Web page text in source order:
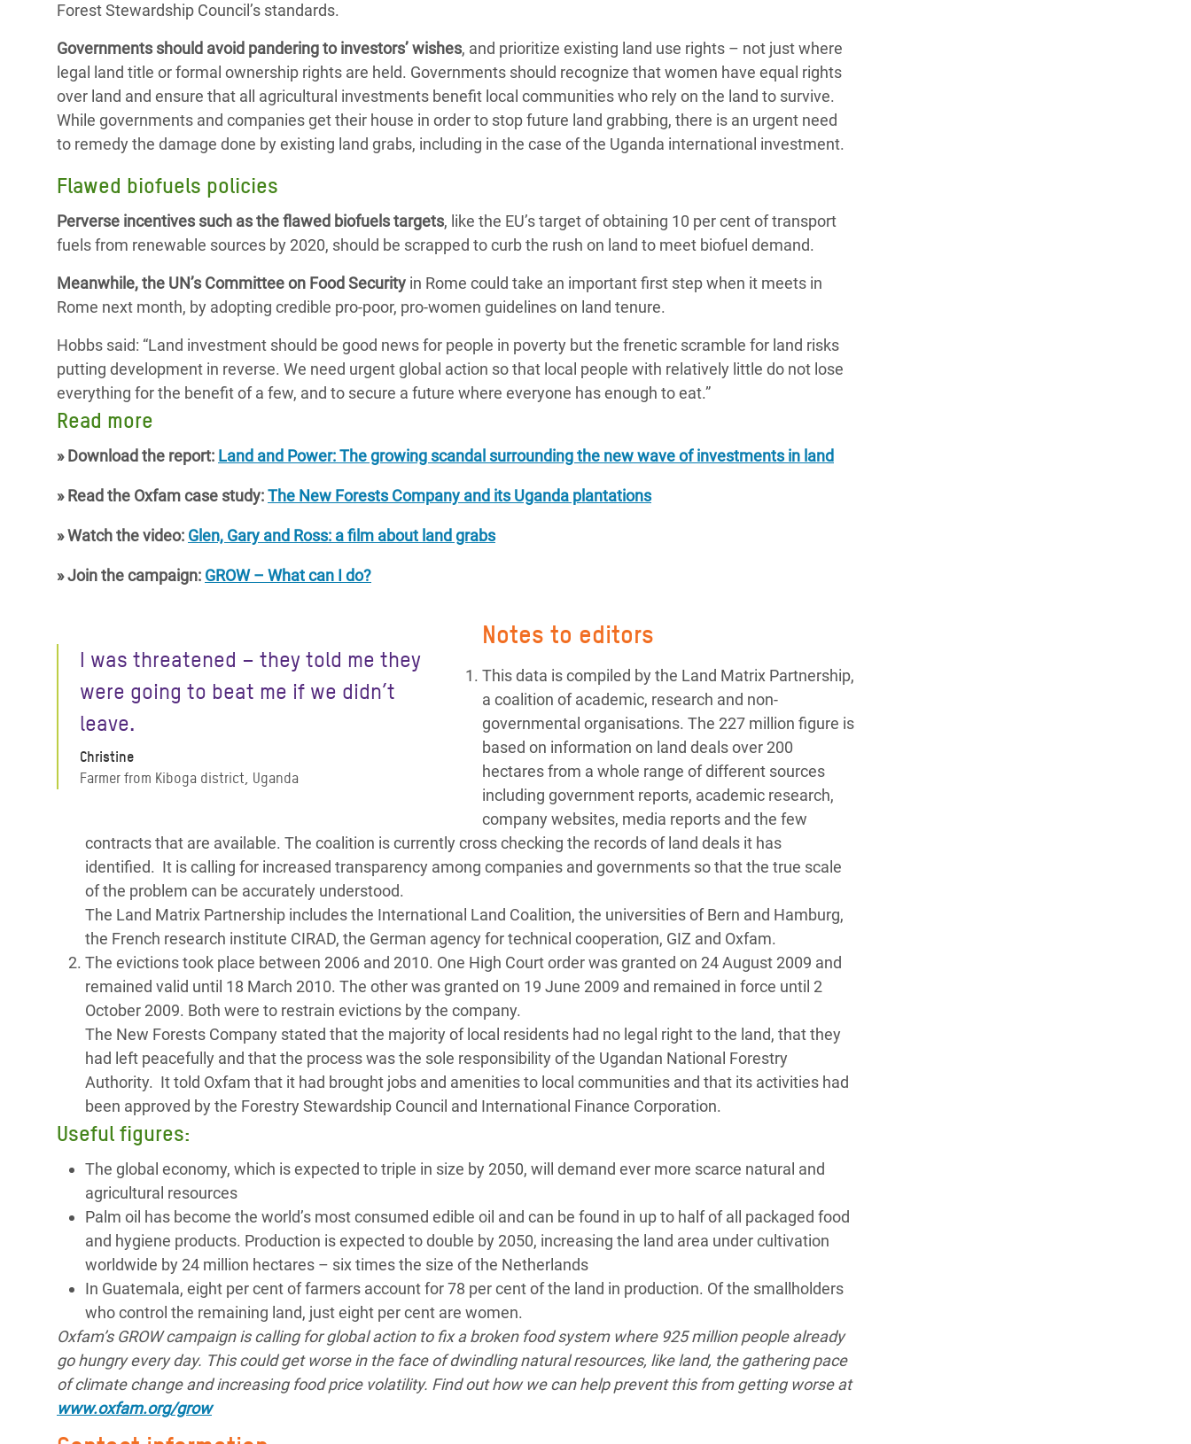
Forest Stewardship Council’s standards.
Governments should avoid pandering to investors’ wishes, and prioritize existing land use rights – not just where
legal land title or formal ownership rights are held. Governments should recognize that women have equal rights
over land and ensure that all agricultural investments benefit local communities who rely on the land to survive.
While governments and companies get their house in order to stop future land grabbing, there is an urgent need
to remedy the damage done by existing land grabs, including in the case of the Uganda international investment.
Flawed biofuels policies
Perverse incentives such as the flawed biofuels targets, like the EU’s target of obtaining 10 per cent of transport
fuels from renewable sources by 2020, should be scrapped to curb the rush on land to meet biofuel demand.
Meanwhile, the UN’s Committee on Food Security in Rome could take an important first step when it meets in
Rome next month, by adopting credible pro-poor, pro-women guidelines on land tenure.
Hobbs said: “Land investment should be good news for people in poverty but the frenetic scramble for land risks
putting development in reverse. We need urgent global action so that local people with relatively little do not lose
everything for the benefit of a few, and to secure a future where everyone has enough to eat.”
Read more
» Download the report: Land and Power: The growing scandal surrounding the new wave of investments in land
» Read the Oxfam case study:The New Forests Company and its Uganda plantations
» Watch the video: Glen, Gary and Ross: a film about land grabs
» Join the campaign: GROW – What can I do?
I was threatened – they told me they
were going to beat me if we didn’t
leave.
Christine
Farmer from Kiboga district, Uganda
Notes to editors
This data is compiled by the Land Matrix Partnership,
a coalition of academic, research and non-
governmental organisations. The 227 million figure is
based on information on land deals over 200
hectares from a whole range of different sources
including government reports, academic research,
company websites, media reports and the few
contracts that are available. The coalition is currently cross checking the records of land deals it has
identified. It is calling for increased transparency among companies and governments so that the true scale
of the problem can be accurately understood.
The Land Matrix Partnership includes the International Land Coalition, the universities of Bern and Hamburg,
the French research institute CIRAD, the German agency for technical cooperation, GIZ and Oxfam.
The evictions took place between 2006 and 2010. One High Court order was granted on 24 August 2009 and
remained valid until 18 March 2010. The other was granted on 19 June 2009 and remained in force until 2
October 2009. Both were to restrain evictions by the company.
The New Forests Company stated that the majority of local residents had no legal right to the land, that they
had left peacefully and that the process was the sole responsibility of the Ugandan National Forestry
Authority. It told Oxfam that it had brought jobs and amenities to local communities and that its activities had
been approved by the Forestry Stewardship Council and International Finance Corporation.
Useful figures:
The global economy, which is expected to triple in size by 2050, will demand ever more scarce natural and
agricultural resources
Palm oil has become the world’s most consumed edible oil and can be found in up to half of all packaged food
and hygiene products. Production is expected to double by 2050, increasing the land area under cultivation
worldwide by 24 million hectares – six times the size of the Netherlands
In Guatemala, eight per cent of farmers account for 78 per cent of the land in production. Of the smallholders
who control the remaining land, just eight per cent are women.
Oxfam’s GROW campaign is calling for global action to fix a broken food system where 925 million people already
go hungry every day. This could get worse in the face of dwindling natural resources, like land, the gathering pace
of climate change and increasing food price volatility. Find out how we can help prevent this from getting worse at
www.oxfam.org/grow